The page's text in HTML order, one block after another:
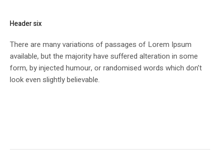
Header six
There are many variations of passages of Lorem Ipsum
available, but the majority have suffered alteration in some
form, by injected humour, or randomised words which don’t
look even slightly believable.